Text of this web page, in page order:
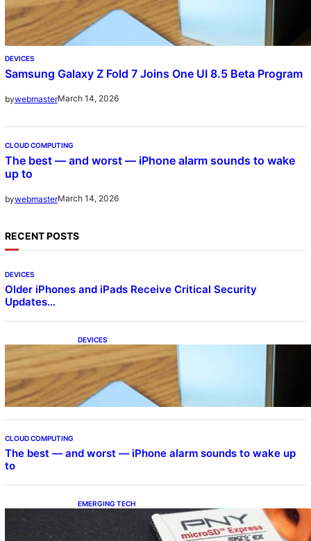
DEVICES
Samsung Galaxy Z Fold 7 Joins One UI 8.5 Beta Program
bywebmasterMarch 14, 2026
CLOUD COMPUTING
The best — and worst — iPhone alarm sounds to wake
up to
bywebmasterMarch 14, 2026
RECENT POSTS
DEVICES
Older iPhones and iPads Receive Critical Security
Updates…
DEVICES
Samsung Galaxy Z Fold 7 Joins One UI 8.5
Beta Program
CLOUD COMPUTING
The best — and worst — iPhone alarm sounds to wake up
to
EMERGING TECH
The 1TB PNY microSD Express Card loaded
up Pokemon Pokopi…